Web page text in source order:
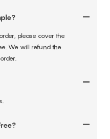
please cover the
We will refund the